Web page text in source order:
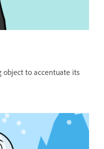
object to accentuate its